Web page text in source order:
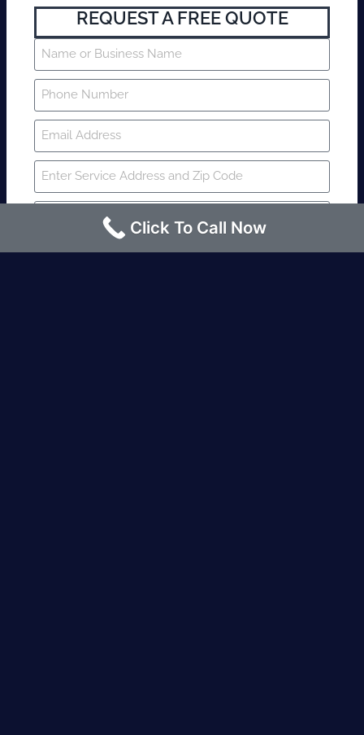
REQUEST A FREE QUOTE
Click To Call Now